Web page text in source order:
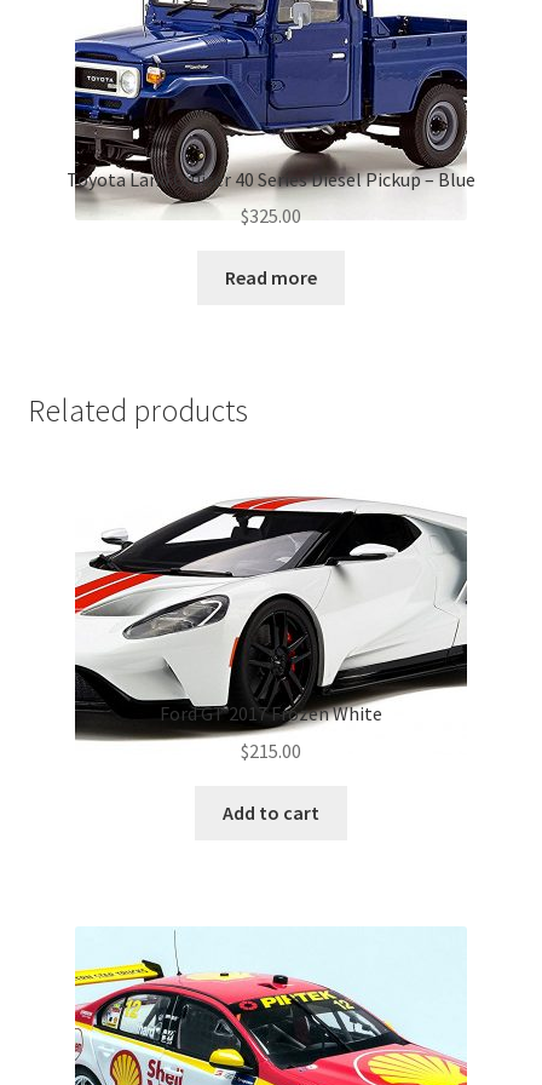
Toyota Land Cruiser 40 Series Diesel Pickup – Blue
$325.00
Read more
Related products
Ford GT 2017 Frozen White
$215.00
Add to cart